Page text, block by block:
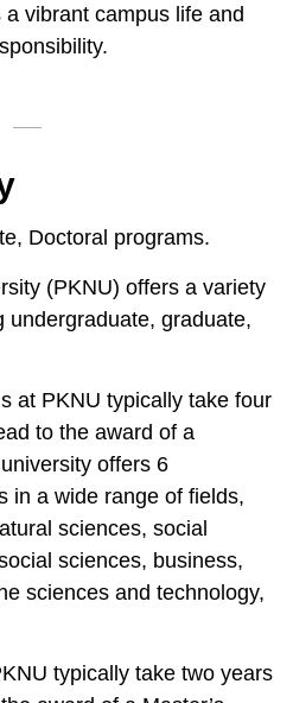
vibrant campus life and
Doctoral programs.
(PKNU) offers a variety
undergraduate, graduate,
at PKNU typically take four
to the award of a
offers 6
in a wide range of fields,
sciences, social
sciences, business,
sciences and technology,
typically take two years